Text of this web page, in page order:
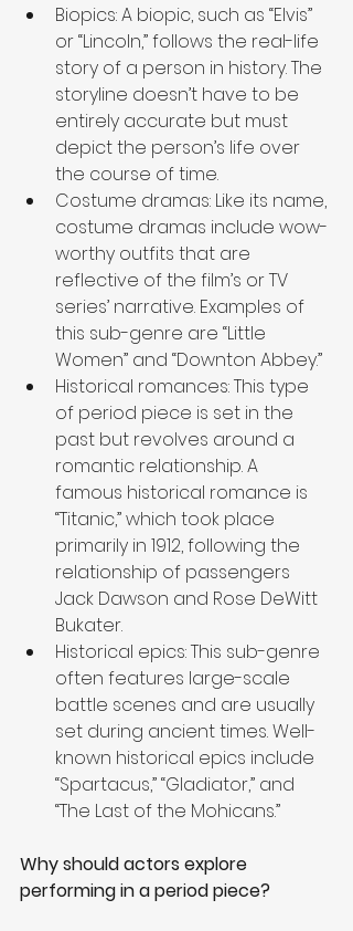
Biopics: A biopic, such as “Elvis”
or “Lincoln,” follows the real-life
story of a person in history. The
storyline doesn’t have to be
entirely accurate but must
depict the person’s life over
the course of time.
Costume dramas: Like its name,
costume dramas include wow-
worthy outfits that are
reflective of the film’s or TV
series’ narrative. Examples of
this sub-genre are “Little
Women” and “Downton Abbey.”
Historical romances: This type
of period piece is set in the
past but revolves around a
romantic relationship. A
famous historical romance is
“Titanic,” which took place
primarily in 1912, following the
relationship of passengers
Jack Dawson and Rose DeWitt
Bukater.
Historical epics: This sub-genre
often features large-scale
battle scenes and are usually
set during ancient times. Well-
known historical epics include
“Spartacus,” “Gladiator,” and
“The Last of the Mohicans.”
Why should actors explore
performing in a period piece?